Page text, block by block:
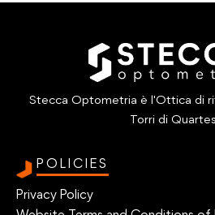
Stecca Optometria è l'Ottica di
Torri di
POLICIES
Privacy Policy